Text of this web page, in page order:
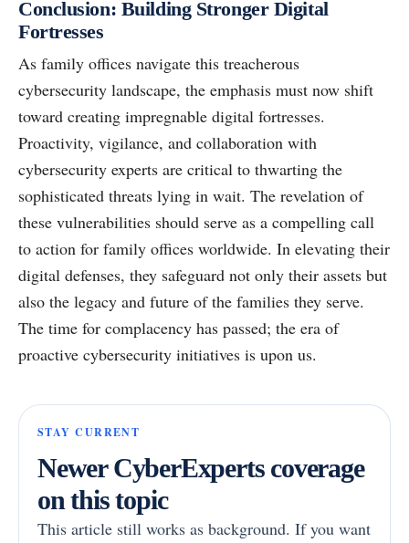
Conclusion: Building Stronger Digital
Fortresses
As family offices navigate this treacherous
cybersecurity landscape, the emphasis must now shift
toward creating impregnable digital fortresses.
Proactivity, vigilance, and collaboration with
cybersecurity experts are critical to thwarting the
sophisticated threats lying in wait. The revelation of
these vulnerabilities should serve as a compelling call
to action for family offices worldwide. In elevating their
digital defenses, they safeguard not only their assets but
also the legacy and future of the families they serve.
The time for complacency has passed; the era of
proactive cybersecurity initiatives is upon us.
STAY CURRENT
Newer CyberExperts coverage
on this topic
This article still works as background. If you want